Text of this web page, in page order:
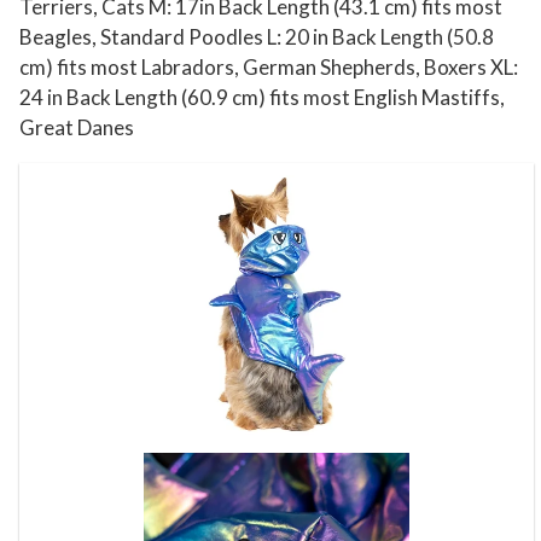
E
x
t
r
a
Terriers, Cats M: 17in Back Length (43.1 cm) fits most
Beagles, Standard Poodles L: 20 in Back Length (50.8
cm) fits most Labradors, German Shepherds, Boxers XL:
24 in Back Length (60.9 cm) fits most English Mastiffs,
Great Danes